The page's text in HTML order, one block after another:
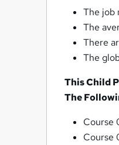
The job
The
There
The
This Child
The
Course
Course